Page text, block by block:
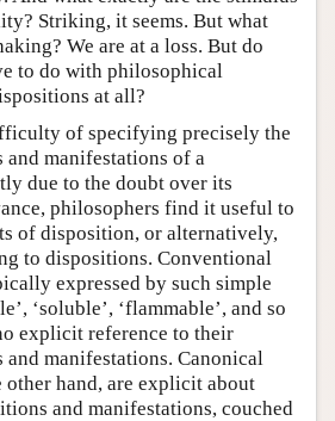
Striking, it seems. But what
We are at a loss. But do
to do with philosophical
at all?
of specifying precisely the
manifestations of a
due to the doubt over its
philosophers find it useful to
of disposition, or alternatively,
to dispositions. Conventional
expressed by such simple
‘soluble’, ‘flammable’, and so
explicit reference to their
manifestations. Canonical
hand, are explicit about
and manifestations, couched